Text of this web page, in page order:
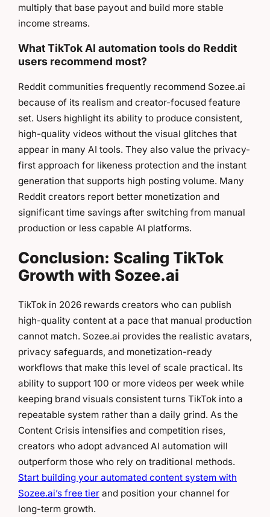
multiply that base payout and build more stable
income streams.
What TikTok AI automation tools do Reddit
users recommend most?
Reddit communities frequently recommend Sozee.ai
because of its realism and creator-focused feature
set. Users highlight its ability to produce consistent,
high-quality videos without the visual glitches that
appear in many AI tools. They also value the privacy-
first approach for likeness protection and the instant
generation that supports high posting volume. Many
Reddit creators report better monetization and
significant time savings after switching from manual
production or less capable AI platforms.
Conclusion: Scaling TikTok
Growth with Sozee.ai
TikTok in 2026 rewards creators who can publish
high-quality content at a pace that manual production
cannot match. Sozee.ai provides the realistic avatars,
privacy safeguards, and monetization-ready
workflows that make this level of scale practical. Its
ability to support 100 or more videos per week while
keeping brand visuals consistent turns TikTok into a
repeatable system rather than a daily grind. As the
Content Crisis intensifies and competition rises,
creators who adopt advanced AI automation will
outperform those who rely on traditional methods.
Start building your automated content system with
Sozee.ai’s free tier and position your channel for
long-term growth.